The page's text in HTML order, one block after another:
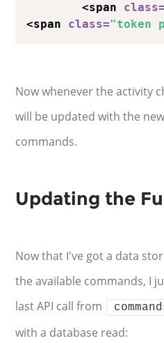
        <span
class=
<span class="token
Now whenever the activity
will be updated with the
commands.
Updating the
Now that I've got a data
the available commands, I
last API call from
with a database read: